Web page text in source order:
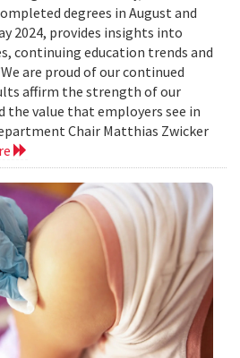
degrees in August and
2024, provides insights into
continuing education trends and
are proud of our continued
affirm the strength of our
the value that employers see in
Chair Matthias Zwicker